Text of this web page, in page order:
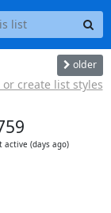
older
create list styles
active (days ago)